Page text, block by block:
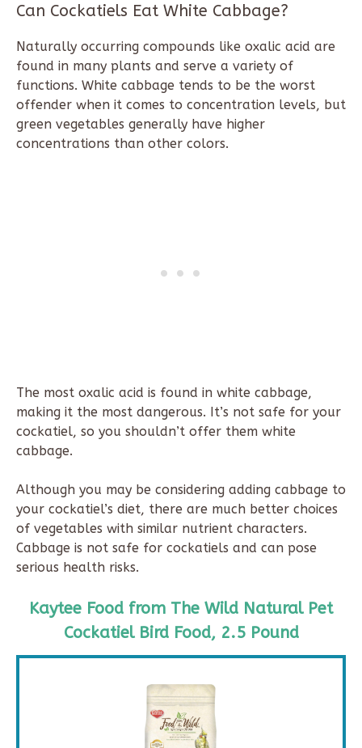
Can Cockatiels Eat White Cabbage?
Naturally occurring compounds like oxalic acid are
found in many plants and serve a variety of
functions. White cabbage tends to be the worst
offender when it comes to concentration levels, but
green vegetables generally have higher
concentrations than other colors.
The most oxalic acid is found in white cabbage,
making it the most dangerous. It’s not safe for your
cockatiel, so you shouldn’t offer them white
cabbage.
Although you may be considering adding cabbage to
your cockatiel’s diet, there are much better choices
of vegetables with similar nutrient characters.
Cabbage is not safe for cockatiels and can pose
serious health risks.
Kaytee Food from The Wild Natural Pet
Cockatiel Bird Food, 2.5 Pound